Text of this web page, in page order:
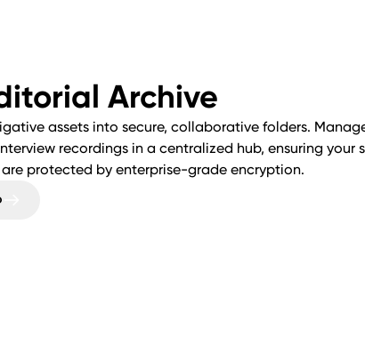
Archive
assets into secure, collaborative folders.
recordings in a centralized hub, ensuring your
protected by enterprise-grade encryption.